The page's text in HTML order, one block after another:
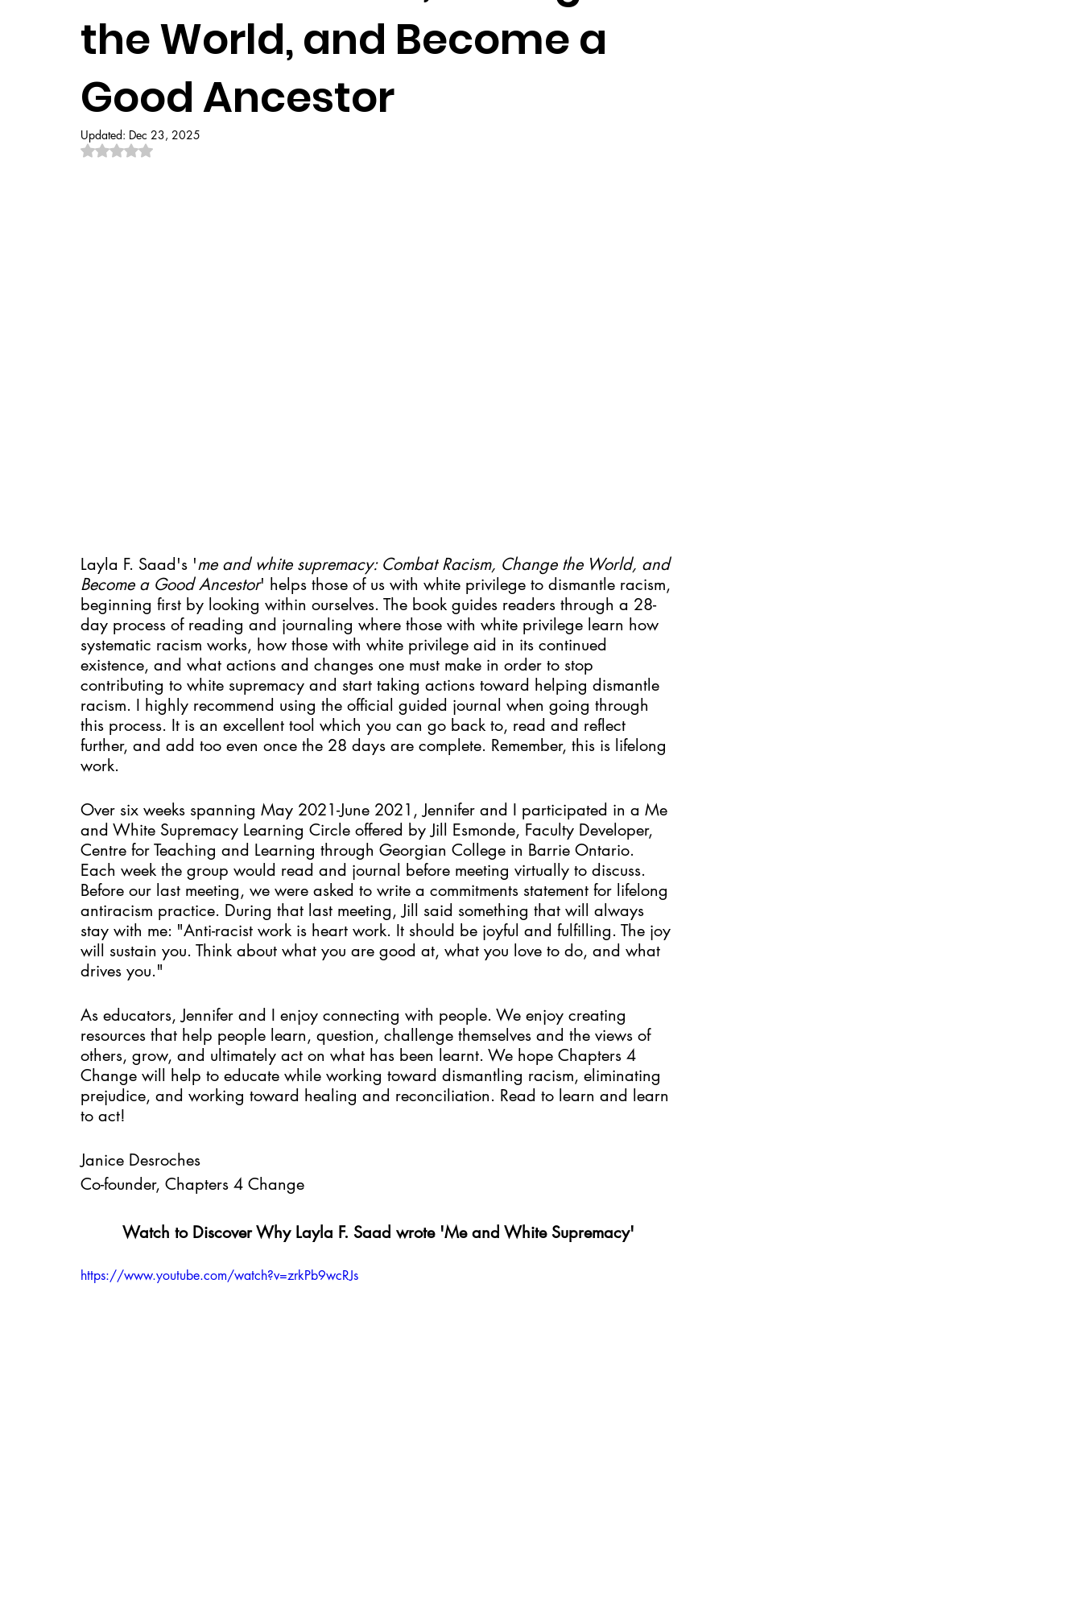
the World, and Become a
Good Ancestor
Updated: Dec 23, 2025
Rated NaN out of 5 stars.
Layla F. Saad's 'me and white supremacy: Combat Racism, Change the World, and
Become a Good Ancestor' helps those of us with white privilege to dismantle racism,
beginning first by looking within ourselves. The book guides readers through a 28-
day process of reading and journaling where those with white privilege learn how
systematic racism works, how those with white privilege aid in its continued
existence, and what actions and changes one must make in order to stop
contributing to white supremacy and start taking actions toward helping dismantle
racism. I highly recommend using the official guided journal when going through
this process. It is an excellent tool which you can go back to, read and reflect
further, and add too even once the 28 days are complete. Remember, this is lifelong
work.
Over six weeks spanning May 2021-June 2021, Jennifer and I participated in a Me
and White Supremacy Learning Circle offered by Jill Esmonde, Faculty Developer,
Centre for Teaching and Learning through Georgian College in Barrie Ontario.
Each week the group would read and journal before meeting virtually to discuss.
Before our last meeting, we were asked to write a commitments statement for lifelong
antiracism practice. During that last meeting, Jill said something that will always
stay with me: "Anti-racist work is heart work. It should be joyful and fulfilling. The joy
will sustain you. Think about what you are good at, what you love to do, and what
drives you."
As educators, Jennifer and I enjoy connecting with people. We enjoy creating
resources that help people learn, question, challenge themselves and the views of
others, grow, and ultimately act on what has been learnt. We hope Chapters 4
Change will help to educate while working toward dismantling racism, eliminating
prejudice, and working toward healing and reconciliation. Read to learn and learn
to act!
Janice Desroches
Co-founder, Chapters 4 Change
Watch to Discover Why Layla F. Saad wrote 'Me and White Supremacy'
https://www.youtube.com/watch?v=zrkPb9wcRJs